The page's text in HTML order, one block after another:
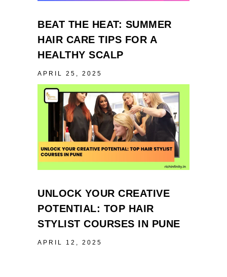
BEAT THE HEAT: SUMMER
HAIR CARE TIPS FOR A
HEALTHY SCALP
APRIL 25, 2025
UNLOCK YOUR CREATIVE
POTENTIAL: TOP HAIR
STYLIST COURSES IN PUNE
APRIL 12, 2025